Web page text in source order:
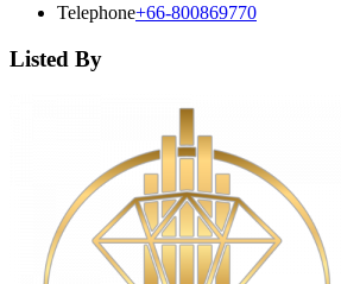
Telephone+66-800869770
Listed By